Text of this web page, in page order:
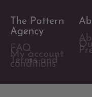
The Pattern
Agency
FAQ
My account
Terms and
conditions